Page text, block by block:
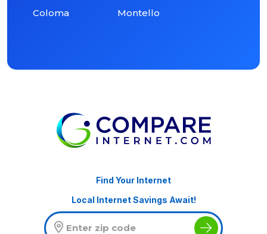
Coloma
Montello
Find Your Internet
Local Internet Savings Await!